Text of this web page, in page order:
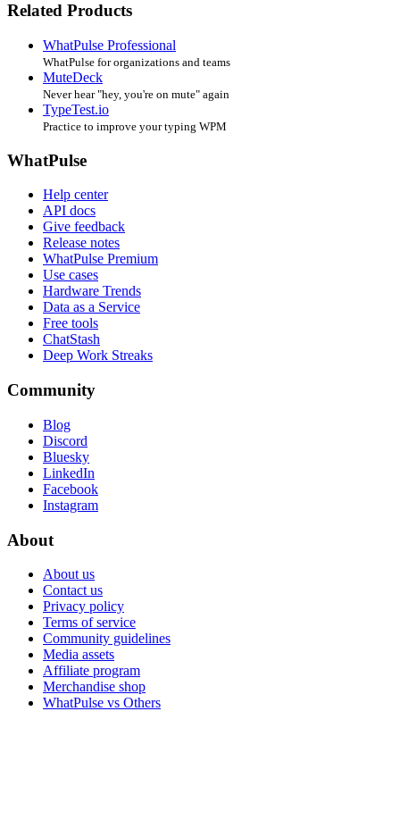
Related Products
WhatPulse Professional
WhatPulse for organizations and teams
MuteDeck
Never hear "hey, you're on mute" again
TypeTest.io
Practice to improve your typing WPM
WhatPulse
Help center
API docs
Give feedback
Release notes
WhatPulse Premium
Use cases
Hardware Trends
Data as a Service
Free tools
ChatStash
Deep Work Streaks
Community
Blog
Discord
Bluesky
LinkedIn
Facebook
Instagram
About
About us
Contact us
Privacy policy
Terms of service
Community guidelines
Media assets
Affiliate program
Merchandise shop
WhatPulse vs Others